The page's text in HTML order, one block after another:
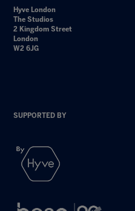
Hyve London
The Studios
2 Kingdom Street
London
W2 6JG
SUPPORTED BY